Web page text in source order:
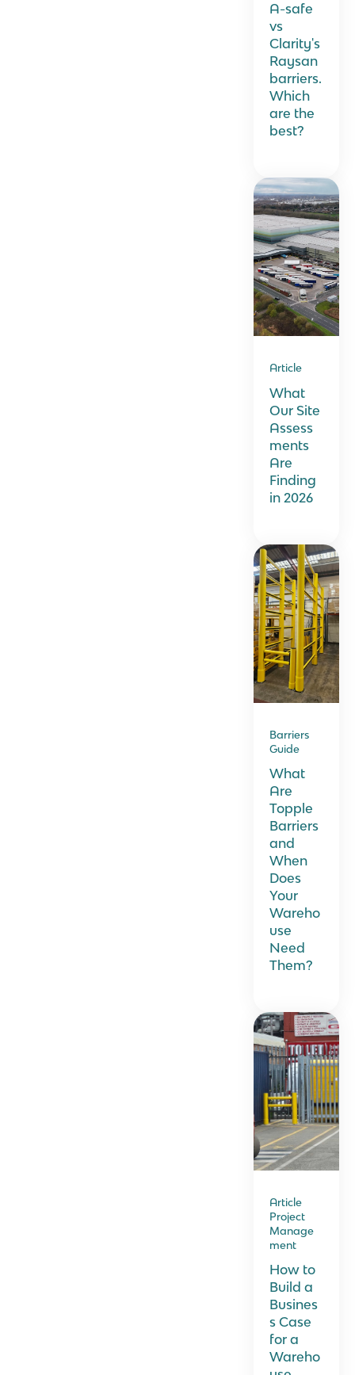
A-safe
vs
Clarity's
Raysan
barriers.
Which
are the
best?
Article
What
Our Site
Assess
ments
Are
Finding
in 2026
Barriers
Guide
What
Are
Topple
Barriers
and
When
Does
Your
Wareho
use
Need
Them?
Article
Project
Manage
ment
How to
Build a
Busines
s Case
for a
Wareho